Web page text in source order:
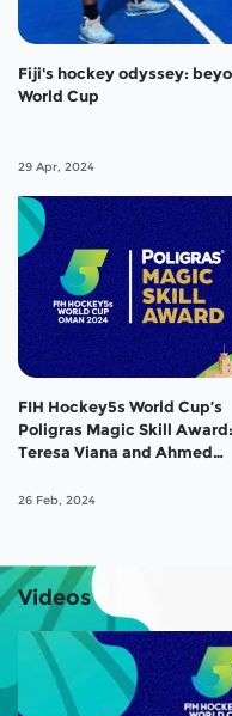
Fiji's hockey odyssey:
World Cup
29 Apr, 2024
FIH Hockey5s World Cup’s
Poligras Magic Skill Award:
Teresa Viana and Ahmed
26 Feb, 2024
Videos